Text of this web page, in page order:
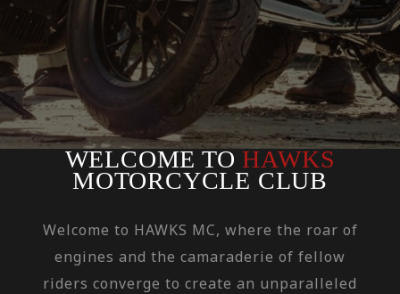
WELCOME TO HAWKS
MOTORCYCLE CLUB
Welcome to HAWKS MC, where the roar of
engines and the camaraderie of fellow
riders converge to create an unparalleled